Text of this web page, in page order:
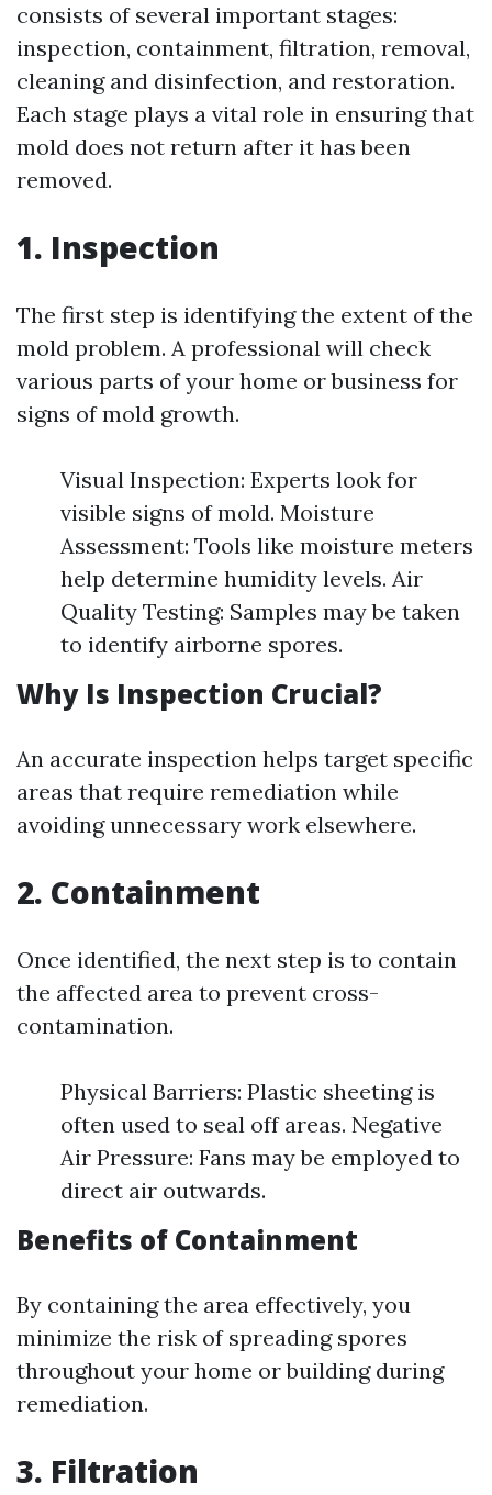
consists of several important stages:
inspection, containment, filtration, removal,
cleaning and disinfection, and restoration.
Each stage plays a vital role in ensuring that
mold does not return after it has been
removed.
1. Inspection
The first step is identifying the extent of the
mold problem. A professional will check
various parts of your home or business for
signs of mold growth.
Visual Inspection: Experts look for
visible signs of mold. Moisture
Assessment: Tools like moisture meters
help determine humidity levels. Air
Quality Testing: Samples may be taken
to identify airborne spores.
Why Is Inspection Crucial?
An accurate inspection helps target specific
areas that require remediation while
avoiding unnecessary work elsewhere.
2. Containment
Once identified, the next step is to contain
the affected area to prevent cross-
contamination.
Physical Barriers: Plastic sheeting is
often used to seal off areas. Negative
Air Pressure: Fans may be employed to
direct air outwards.
Benefits of Containment
By containing the area effectively, you
minimize the risk of spreading spores
throughout your home or building during
remediation.
3. Filtration